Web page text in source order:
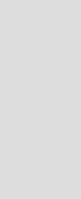
The
with
Scio
with
And
hills
and